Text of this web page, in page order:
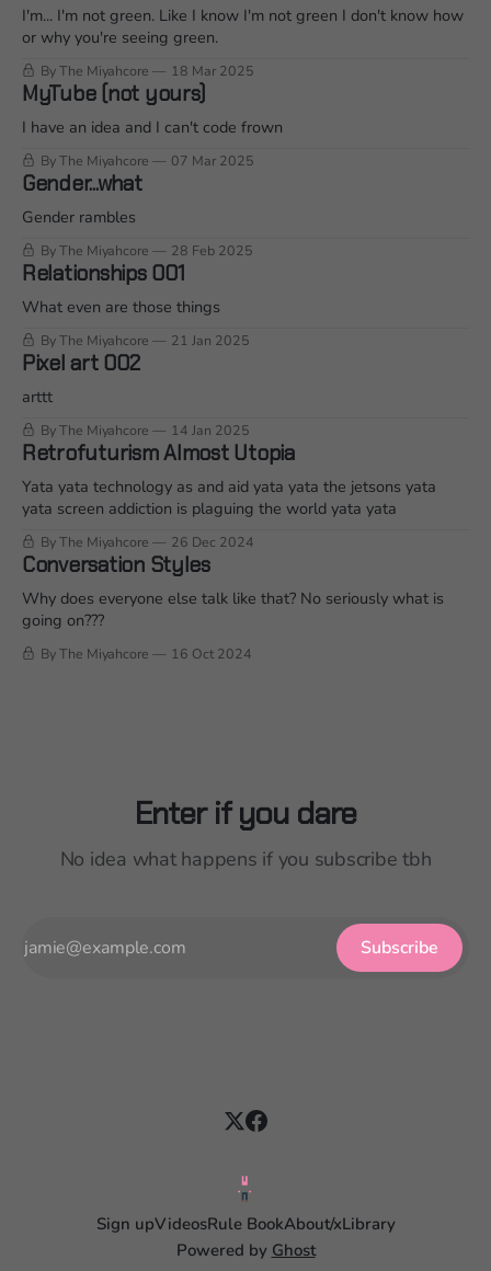
I'm... I'm not green. Like I know I'm not green I don't know how
or why you're seeing green.
By The Miyahcore 18 Mar 2025
MyTube (not yours)
I have an idea and I can't code frown
By The Miyahcore 07 Mar 2025
Gender...what
Gender rambles
By The Miyahcore 28 Feb 2025
Relationships 001
What even are those things
By The Miyahcore 21 Jan 2025
Pixel art 002
arttt
By The Miyahcore 14 Jan 2025
Retrofuturism Almost Utopia
Yata yata technology as and aid yata yata the jetsons yata
yata screen addiction is plaguing the world yata yata
By The Miyahcore 26 Dec 2024
Conversation Styles
Why does everyone else talk like that? No seriously what is
going on???
By The Miyahcore 16 Oct 2024
Enter if you dare
No idea what happens if you subscribe tbh
Subscribe
Sign upVideosRule BookAbout/xLibrary
Powered by Ghost